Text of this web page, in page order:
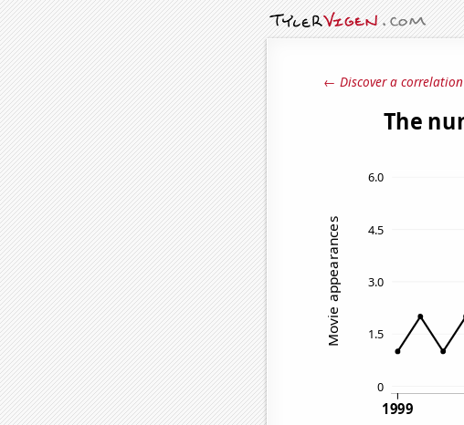
← Discover a correlation